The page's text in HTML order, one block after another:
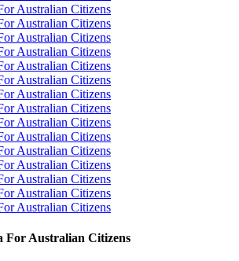
Australian Citizens
Australian Citizens
Australian Citizens
Australian Citizens
Australian Citizens
Australian Citizens
Australian Citizens
Australian Citizens
Australian Citizens
Australian Citizens
Australian Citizens
Australian Citizens
Australian Citizens
Australian Citizens
Australian Citizens
For Australian Citizens